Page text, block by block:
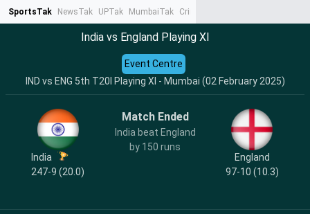
SportsTak NewsTak UPTak MumbaiTak CrimeTak
India vs England Playing XI
IND vs ENG 5th T20I Playing XI - Mumbai (02 February 2025)
Event Centre
India
247-9 (20.0)
Match Ended
India beat England
by 150 runs
England
97-10 (10.3)